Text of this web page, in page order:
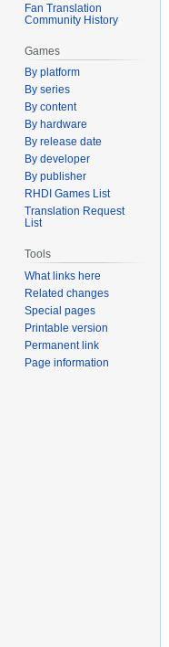
Fan Translation
Community History
Games
By platform
By series
By content
By hardware
By release date
By developer
By publisher
RHDI Games List
Translation Request
List
Tools
What links here
Related changes
Special pages
Printable version
Permanent link
Page information